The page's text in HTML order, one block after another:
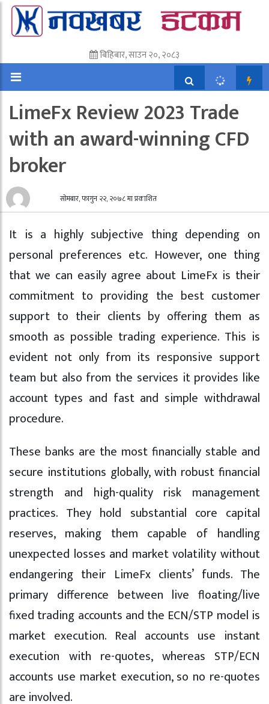
बिहिबार, साउन २०, २०८३
LimeFx Review 2023 Trade
with an award-winning CFD
broker
सोमबार, फागुन २२, २०७८ मा प्रकाशित
It is a highly subjective thing depending on
personal preferences etc. However, one thing
that we can easily agree about LimeFx is their
commitment to providing the best customer
support to their clients by offering them as
smooth as possible trading experience. This is
evident not only from its responsive support
team but also from the services it provides like
account types and fast and simple withdrawal
procedure.
These banks are the most financially stable and
secure institutions globally, with robust financial
strength and high-quality risk management
practices. They hold substantial core capital
reserves, making them capable of handling
unexpected losses and market volatility without
endangering their LimeFx clients’ funds. The
primary difference between live floating/live
fixed trading accounts and the ECN/STP model is
market execution. Real accounts use instant
execution with re-quotes, whereas STP/ECN
accounts use market execution, so no re-quotes
are involved.